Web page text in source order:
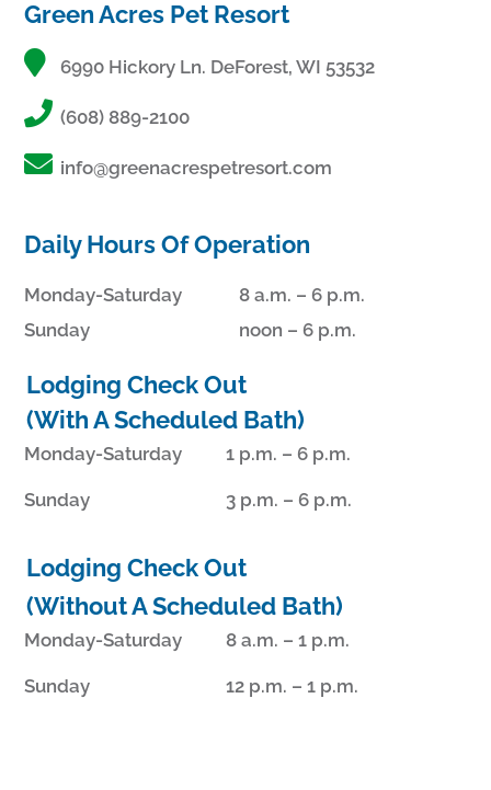
Green Acres Pet Resort
6990 Hickory Ln. DeForest, WI 53532
(608) 889-2100
info@greenacrespetresort.com
Daily Hours Of Operation
Monday-Saturday
8 a.m. – 6 p.m.
Sunday
noon – 6 p.m.
Lodging Check Out
(With A Scheduled Bath)
Monday-Saturday
Sunday
1 p.m. – 6 p.m.
3 p.m. – 6 p.m.
Lodging Check Out
(Without A Scheduled Bath)
Monday-Saturday
Sunday
8 a.m. – 1 p.m.
12 p.m. – 1 p.m.